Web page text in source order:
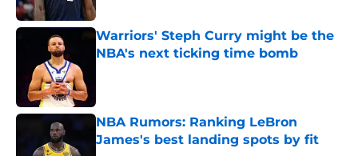
Warriors' Steph Curry might be the
NBA's next ticking time bomb
NBA Rumors: Ranking LeBron
James's best landing spots by fit